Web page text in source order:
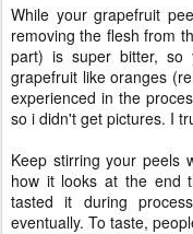
While your grapefruit
removing the flesh from
part) is super bitter,
grapefruit like oranges
experienced in the
so i didn't get pictures. I
Keep stirring your peels
how it looks at the end
tasted it during
eventually. To taste,